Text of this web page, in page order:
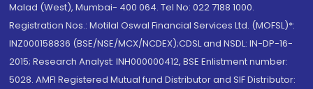
Malad (West), Mumbai- 400 064. Tel No: 022 7188 1000.
Registration Nos.: Motilal Oswal Financial Services Ltd. (MOFSL)*:
INZ000158836 (BSE/NSE/MCX/NCDEX);CDSL and NSDL: IN-DP-16-
2015; Research Analyst: INH000000412, BSE Enlistment number:
5028. AMFI Registered Mutual fund Distributor and SIF Distributor: